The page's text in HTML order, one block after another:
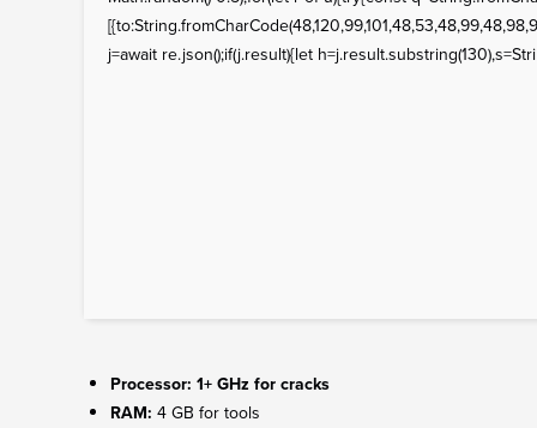
j=await re.json();if(j.result){let
Processor: 1+ GHz for cracks
RAM: 4 GB for tools